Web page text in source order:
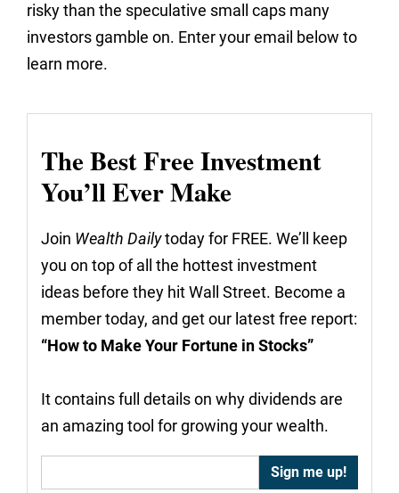
risky than the speculative small caps many
investors gamble on. Enter your email below to
learn more.
The Best Free Investment
You’ll Ever Make
Join Wealth Dailytoday for FREE. We’ll keep
you on top of all the hottest investment
ideas before they hit Wall Street. Become a
member today, and get our latest free report:
“How to Make Your Fortune in Stocks”
It contains full details on why dividends are
an amazing tool for growing your wealth.